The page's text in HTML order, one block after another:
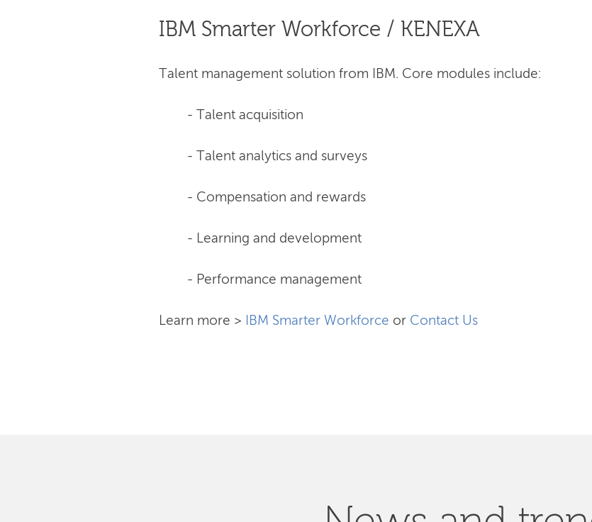
IBM Smarter Workforce / KENEXA
Talent management solution from IBM. Core modules include:
- Talent acquisition
- Talent analytics and surveys
- Compensation and rewards
- Learning and development
- Performance management
Learn more > IBM Smarter Workforce or Contact Us